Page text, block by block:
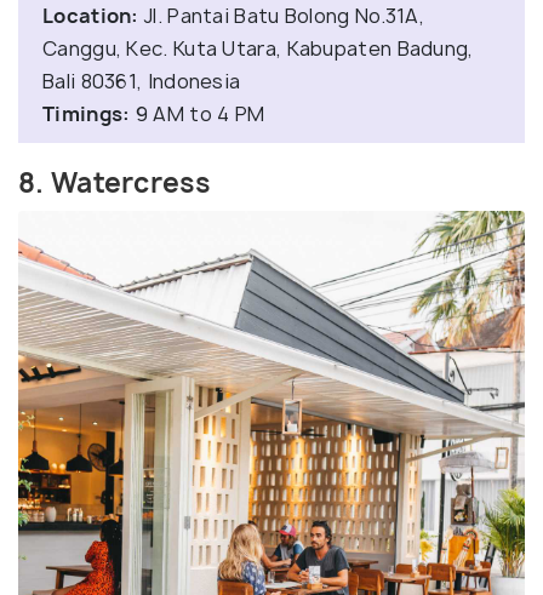
Location: Jl. Pantai Batu Bolong No.31A,
Canggu, Kec. Kuta Utara, Kabupaten Badung,
Bali 80361, Indonesia
Timings: 9 AM to 4 PM
8. Watercress